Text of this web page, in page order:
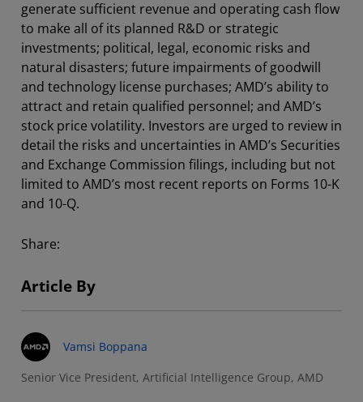
generate sufficient revenue and operating cash flow
to make all of its planned R&D or strategic
investments; political, legal, economic risks and
natural disasters; future impairments of goodwill
and technology license purchases; AMD’s ability to
attract and retain qualified personnel; and AMD’s
stock price volatility. Investors are urged to review in
detail the risks and uncertainties in AMD’s Securities
and Exchange Commission filings, including but not
limited to AMD’s most recent reports on Forms 10-K
and 10-Q.
Share:
Article By
Vamsi Boppana
Senior Vice President, Artificial Intelligence Group, AMD